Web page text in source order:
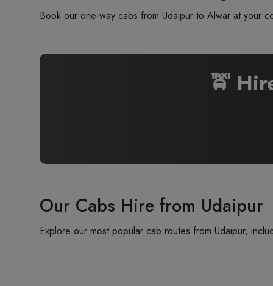
Book our one-way cabs from Udaipur to Alwar at your
🚖
Our Cabs Hire from Udaipur
Explore our most popular cab routes from Udaipur,